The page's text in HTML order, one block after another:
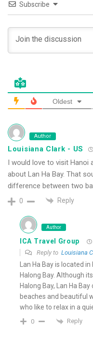
Subscribe
Oldest
Author
Louisiana Clark - US
I would love to visit Hanoi
about Lan Ha Bay. That
difference between two
0 Reply
Author
ICA Travel Group
Reply to Louisiana
Lan Ha Bay is located
Halong Bay. Although
Halong Bay, Lan Ha
beaches and beautiful
who like to relax in a
0 Reply